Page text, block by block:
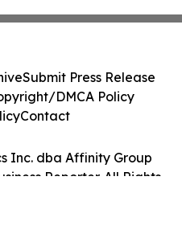
Inc. dba Affinity Group
Reporter. All Rights
Submit Press Release
DMCA Policy
Contact